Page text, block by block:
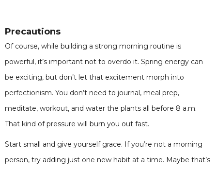
Precautions
Of course, while building a strong morning routine is
powerful, it’s important not to overdo it. Spring energy can
be exciting, but don’t let that excitement morph into
perfectionism. You don’t need to journal, meal prep,
meditate, workout, and water the plants all before 8 a.m.
That kind of pressure will burn you out fast.
Start small and give yourself grace. If you’re not a morning
person, try adding just one new habit at a time. Maybe that’s